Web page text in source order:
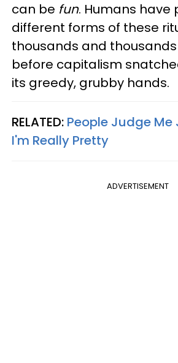
can be fun. Humans have
different forms of these
thousands and
before capitalism
its greedy, grubby hands.
RELATED: People Judge
I'm Really Pretty
ADVERTISEMENT